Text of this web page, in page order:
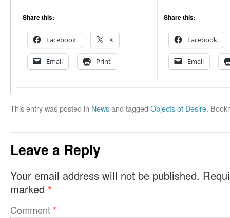
Share this:
Facebook X
Email Print
Share this:
Facebook
Email
This entry was posted in Newsand tagged Objects of Desire.
Leave a Reply
Your email address will not be published.
marked *
Comment*